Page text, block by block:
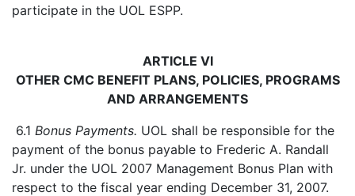
participate in the UOL ESPP.
ARTICLE VI
OTHER CMC BENEFIT PLANS, POLICIES, PROGRAMS
AND ARRANGEMENTS
6.1 Bonus Payments. UOL shall be responsible for the
payment of the bonus payable to Frederic A. Randall
Jr. under the UOL 2007 Management Bonus Plan with
respect to the fiscal year ending December 31, 2007.